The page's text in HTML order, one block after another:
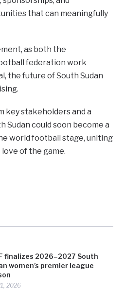
finalizes 2026–2027 South
women’s premier league
2026
that can meaningfully
as both the
federation work
the future of South Sudan
key stakeholders and a
Sudan could soon become a
world football stage, uniting
of the game.